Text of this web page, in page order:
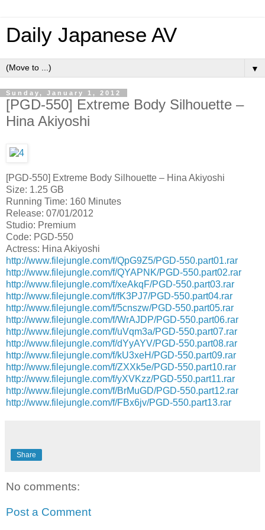
Daily Japanese AV
▼
Sunday, January 1, 2012
[PGD-550] Extreme Body Silhouette –
Hina Akiyoshi
[PGD-550] Extreme Body Silhouette – Hina Akiyoshi
Size: 1.25 GB
Running Time: 160 Minutes
Release: 07/01/2012
Studio: Premium
Code: PGD-550
Actress: Hina Akiyoshi
http://www.filejungle.com/f/QpG9Z5/PGD-550.part01.rar
http://www.filejungle.com/f/QYAPNK/PGD-550.part02.rar
http://www.filejungle.com/f/xeAkqF/PGD-550.part03.rar
http://www.filejungle.com/f/fK3PJ7/PGD-550.part04.rar
http://www.filejungle.com/f/5cnszw/PGD-550.part05.rar
http://www.filejungle.com/f/WrAJDP/PGD-550.part06.rar
http://www.filejungle.com/f/uVqm3a/PGD-550.part07.rar
http://www.filejungle.com/f/dYyAYV/PGD-550.part08.rar
http://www.filejungle.com/f/kU3xeH/PGD-550.part09.rar
http://www.filejungle.com/f/ZXXk5e/PGD-550.part10.rar
http://www.filejungle.com/f/yXVKzz/PGD-550.part11.rar
http://www.filejungle.com/f/BrMuGD/PGD-550.part12.rar
http://www.filejungle.com/f/FBx6jv/PGD-550.part13.rar
Share
No comments:
Post a Comment